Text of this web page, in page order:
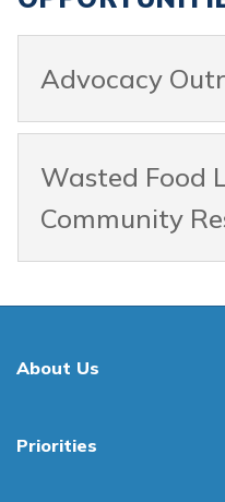
Advocacy
Wasted Food
Community
About Us
Priorities